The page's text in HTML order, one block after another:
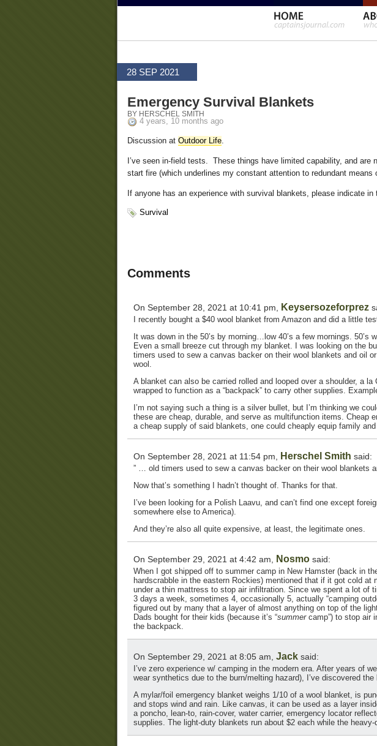
28 SEP 2021
Emergency Survival Blankets
BY HERSCHEL SMITH
4 years, 10 months ago
Discussion at Outdoor Life.
I’ve seen in-field tests. These things have limited capability, and are
start fire (which underlines my constant attention to redundant means
If anyone has an experience with survival blankets, please indicate in
Survival
Comments
On September 28, 2021 at 10:41 pm, Keysersozeforprez
I recently bought a $40 wool blanket from Amazon and did a little
It was down in the 50’s by morning…low 40’s a few mornings. 50’s
Even a small breeze cut through my blanket. I was looking on the
timers used to sew a canvas backer on their wool blankets and oil
wool.
A blanket can also be carried rolled and looped over a shoulder, a
wrapped to function as a “backpack” to carry other supplies.
I’m not saying such a thing is a silver bullet, but I’m thinking we
these are cheap, durable, and serve as multifunction items. Cheap
a cheap supply of said blankets, one could cheaply equip family
On September 28, 2021 at 11:54 pm, Herschel Smith said:
” … old timers used to sew a canvas backer on their wool blankets
Now that’s something I hadn’t thought of. Thanks for that.
I’ve been looking for a Polish Laavu, and can’t find one except
somewhere else to America).
And they’re also all quite expensive, at least, the legitimate ones.
On September 29, 2021 at 4:42 am, Nosmo said:
When I got shipped off to summer camp in New Hamster (back in
hardscrabble in the eastern Rockies) mentioned that if it got cold
under a thin mattress to stop air infiltration. Since we spent a lot of
3 days a week, sometimes 4, occasionally 5, actually “camping
figured out by many that a layer of almost anything on top of the
Dads bought for their kids (because it’s “summercamp”) to stop air
the backpack.
On September 29, 2021 at 8:05 am, Jack said:
I’ve zero experience w/ camping in the modern era. After years of
wear synthetics due to the burn/melting hazard), I’ve discovered
A mylar/foil emergency blanket weighs 1/10 of a wool blanket, is
and stops wind and rain. Like canvas, it can be used as a layer
a poncho, lean-to, rain-cover, water carrier, emergency locator
supplies. The light-duty blankets run about $2 each while the